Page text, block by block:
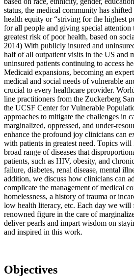
status, the medical community has
health equity or “striving for the highest
for all people and giving special attention
greatest risk of poor health, based on
2014) With publicly insured and
half of all outpatient visits in the US and
uninsured patients continuing to access
Medicaid expansions, becoming an
medical and social needs of vulnerable
crucial to every healthcare provider.
line practitioners from the Zuckerberg
the UCSF Center for Vulnerable
approaches to mitigate the challenges in
marginalized, oppressed, and under-
enhance the profound joy clinicians can
with patients in greatest need. Topics will
broad range of diseases that
patients, such as HIV, obesity, and
failure, diabetes, renal disease, mental
addition, we discuss how clinicians can
complicate the management of medical
homelessness, a history of trauma or
low health literacy, etc. Each day we will
renowned figure in the care of
deliver pearls and impart wisdom on
and inspired in this work.
Objectives